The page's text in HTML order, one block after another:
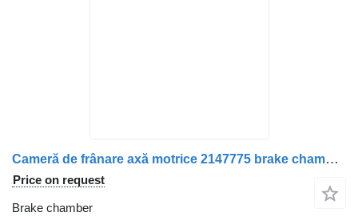
Cameră de frânare axă motrice 2147775 brake chamber for Scania truck
Price on request
Brake chamber